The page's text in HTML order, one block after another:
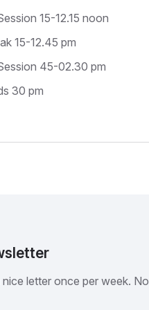
15-12.15 noon
15-12.45 pm
45-02.30 pm
30 pm
letter once per week.